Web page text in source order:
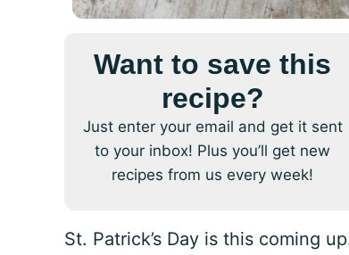
Want to save this
recipe?
Just enter your email and get it sent
to your inbox! Plus you’ll get new
recipes from us every week!
St. Patrick’s Day is this coming